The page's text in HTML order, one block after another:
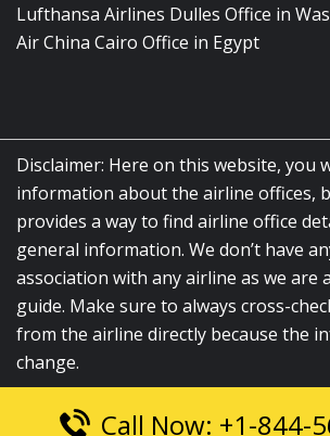
Lufthansa Airlines Dulles Office in
Air China Cairo Office in Egypt
Disclaimer: Here on this website, you
information about the airline offices,
provides a way to find airline office
general information. We don’t have
association with any airline as we are
guide. Make sure to always cross-
from the airline directly because the
change.
© 2026airlinesofficelocation.com|All
Call Now: +1-844-